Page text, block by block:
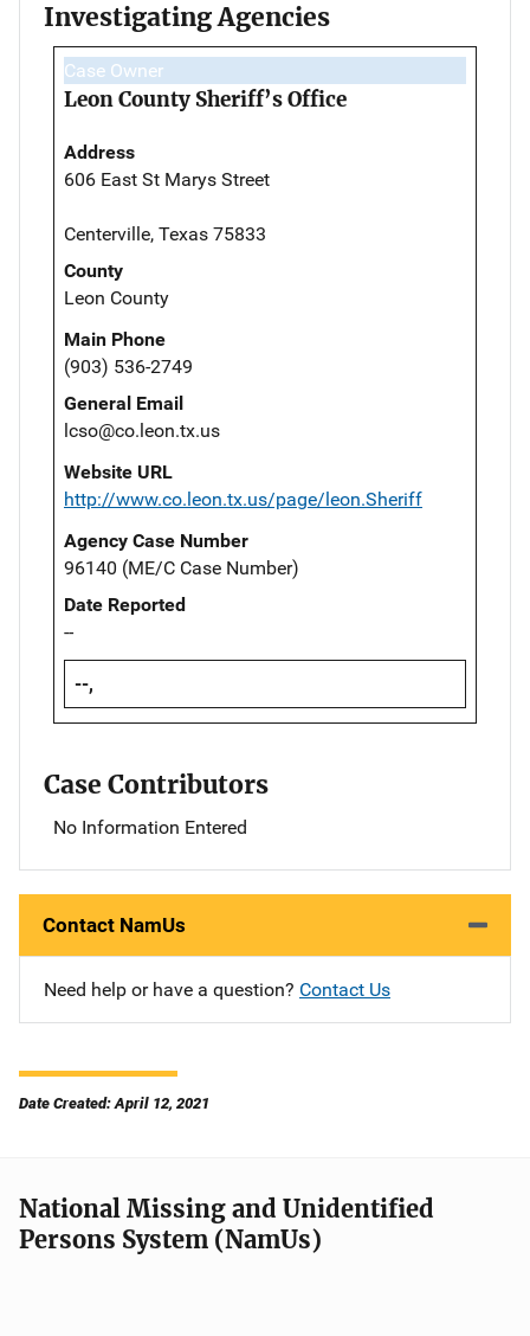
Investigating Agencies
Case Owner
Leon County Sheriff’s Office
Address
606 East St Marys Street
Centerville, Texas 75833
County
Leon County
Main Phone
(903) 536-2749
General Email
lcso@co.leon.tx.us
Website URL
http://www.co.leon.tx.us/page/leon.Sheriff
Agency Case Number
96140 (ME/C Case Number)
Date Reported
--
--,
Case Contributors
No Information Entered
Contact NamUs
Need help or have a question? Contact Us
Date Created: April 12, 2021
National Missing and Unidentified
Persons System (NamUs)